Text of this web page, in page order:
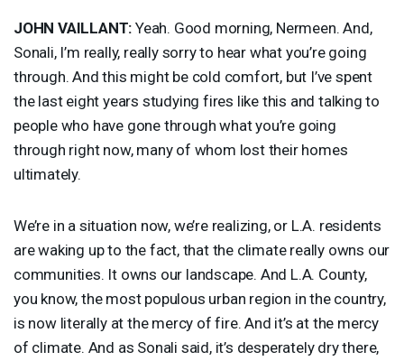
JOHN VAILLANT: Yeah. Good morning, Nermeen. And,
Sonali, I’m really, really sorry to hear what you’re going
through. And this might be cold comfort, but I’ve spent
the last eight years studying fires like this and talking to
people who have gone through what you’re going
through right now, many of whom lost their homes
ultimately.
We’re in a situation now, we’re realizing, or L.A. residents
are waking up to the fact, that the climate really owns our
communities. It owns our landscape. And L.A. County,
you know, the most populous urban region in the country,
is now literally at the mercy of fire. And it’s at the mercy
of climate. And as Sonali said, it’s desperately dry there,